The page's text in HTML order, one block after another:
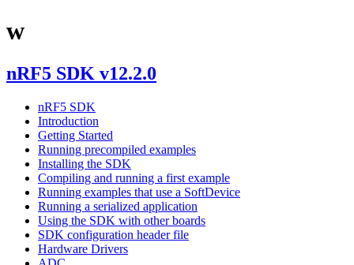
w
nRF5 SDK v12.2.0
nRF5 SDK
Introduction
Getting Started
Running precompiled examples
Installing the SDK
Compiling and running a first example
Running examples that use a SoftDevice
Running a serialized application
Using the SDK with other boards
SDK configuration header file
Hardware Drivers